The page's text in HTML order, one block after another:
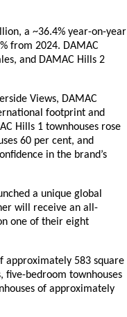
a ~36.4% year-on-year
from 2024. DAMAC
and DAMAC Hills 2
Views, DAMAC
footprint and
Hills 1 townhouses rose
60 per cent, and
in the brand’s
a unique global
will receive an all-
one of their eight
approximately 583 square
five-bedroom townhouses
of approximately